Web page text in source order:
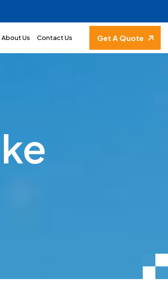
About Us Contact Us Get A Quote
ke